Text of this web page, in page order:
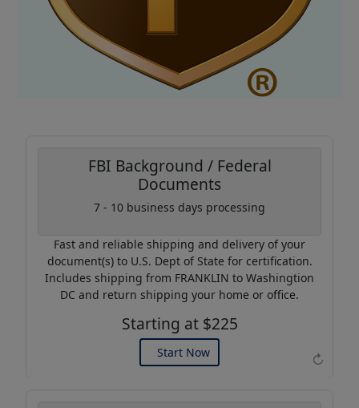
↻
FBI Background / Federal
Documents
7 - 10 business days processing
Fast and reliable shipping and delivery of your
document(s) to U.S. Dept of State for certification.
Includes shipping from FRANKLIN to Washingtion
DC and return shipping your home or office.
Starting at $225
Start Now
Coupon Code:
Use this code to get 20%
off on your next purchase.
Expires: 31 Dec 2026